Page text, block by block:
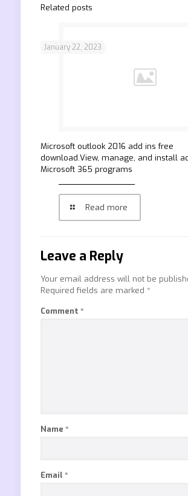
Related posts
January 22, 2023
Microsoft outlook 2016 add ins free
download.View, manage, and install
Microsoft 365 programs
Read more
Leave a Reply
Your email address will not be
Required fields are marked *
Comment *
Name *
Email *